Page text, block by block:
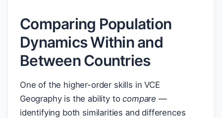
Comparing Population
Dynamics Within and
Between Countries
One of the higher-order skills in VCE
Geography is the ability tocompare —
identifying both similarities and differences